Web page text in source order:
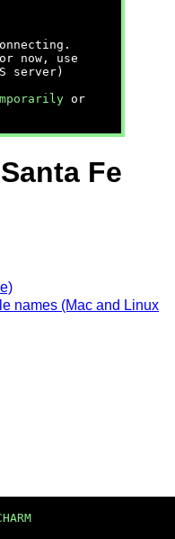
now, use
server)
or
Fe
names (Mac and Linux